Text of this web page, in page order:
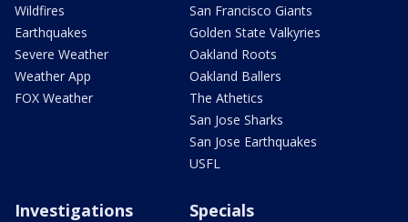
Wildfires
Earthquakes
Severe Weather
Weather App
FOX Weather
San Francisco Giants
Golden State Valkyries
Oakland Roots
Oakland Ballers
The Athetics
San Jose Sharks
San Jose Earthquakes
USFL
Investigations Specials